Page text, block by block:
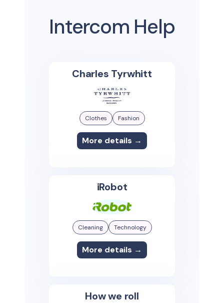
Intercom Help
Charles Tyrwhitt
Clothes Fashion
More details →
iRobot
Cleaning Technology
More details →
How we roll